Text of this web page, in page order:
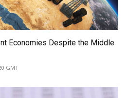
Economies Despite the Middle
GMT